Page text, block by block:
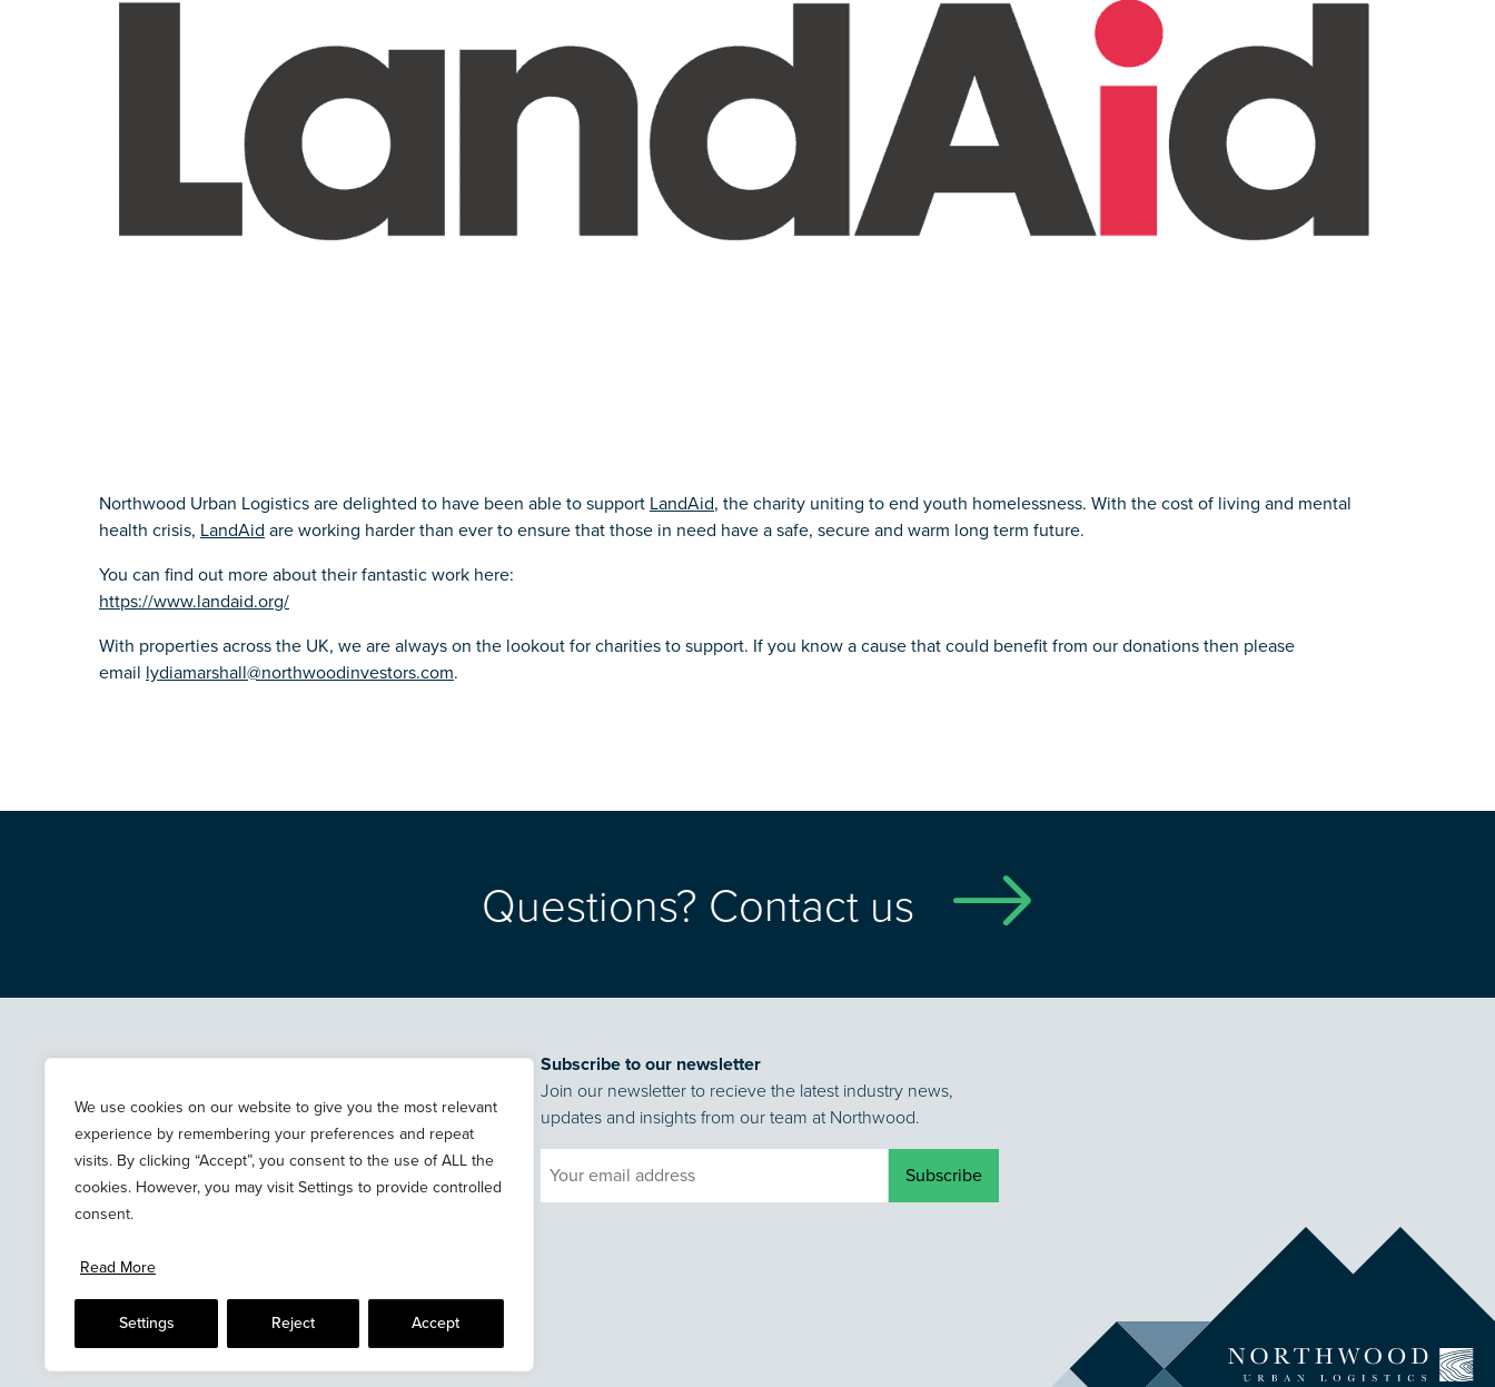
We use cookies on our website to give you the most relevant
experience by remembering your preferences and repeat
visits. By clicking “Accept”, you consent to the use of ALL the
cookies. However, you may visit Settings to provide controlled
consent.
Read More
Settings Reject Accept
Northwood Urban Logistics are delighted to have been able to support LandAid, the charity uniting to end youth homelessness. With the cost of living and mental
health crisis, LandAid are working harder than ever to ensure that those in need have a safe, secure and warm long term future.
You can find out more about their fantastic work here:
https://www.landaid.org/
With properties across the UK, we are always on the lookout for charities to support. If you know a cause that could benefit from our donations then please
email lydiamarshall@northwoodinvestors.com.
Questions? Contact us
PROPERTIES
CASE STUDIES
CONTACT
TERMS & PRIVACY
COOKIES
Subscribe to our newsletter
Join our newsletter to recieve the latest industry news,
updates and insights from our team at Northwood.